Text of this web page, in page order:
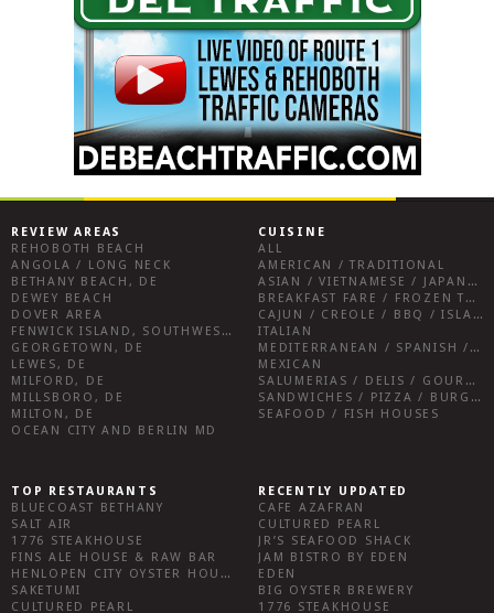
REVIEW AREAS
REHOBOTH BEACH
ANGOLA / LONG NECK
BETHANY BEACH, DE
DEWEY BEACH
DOVER AREA
FENWICK ISLAND, SOUTHWEST SUSSEX COUNTY
GEORGETOWN, DE
LEWES, DE
MILFORD, DE
MILLSBORO, DE
MILTON, DE
OCEAN CITY AND BERLIN MD
CUISINE
ALL
AMERICAN / TRADITIONAL
ASIAN / VIETNAMESE / JAPANESE
BREAKFAST FARE / FROZEN TREATS / DESSERTS / COFFEE
CAJUN / CREOLE / BBQ / ISLAND FARE / INDIAN
ITALIAN
MEDITERRANEAN / SPANISH / FRENCH / IRISH
MEXICAN
SALUMERIAS / DELIS / GOURMET MARKETS / WINE BARS
SANDWICHES / PIZZA / BURGERS / FRIES / SNACKS
SEAFOOD / FISH HOUSES
TOP RESTAURANTS
BLUECOAST BETHANY
SALT AIR
1776 STEAKHOUSE
FINS ALE HOUSE & RAW BAR
HENLOPEN CITY OYSTER HOUSE
SAKETUMI
CULTURED PEARL
RECENTLY UPDATED
CAFE AZAFRAN
CULTURED PEARL
JR’S SEAFOOD SHACK
JAM BISTRO BY EDEN
EDEN
BIG OYSTER BREWERY
1776 STEAKHOUSE